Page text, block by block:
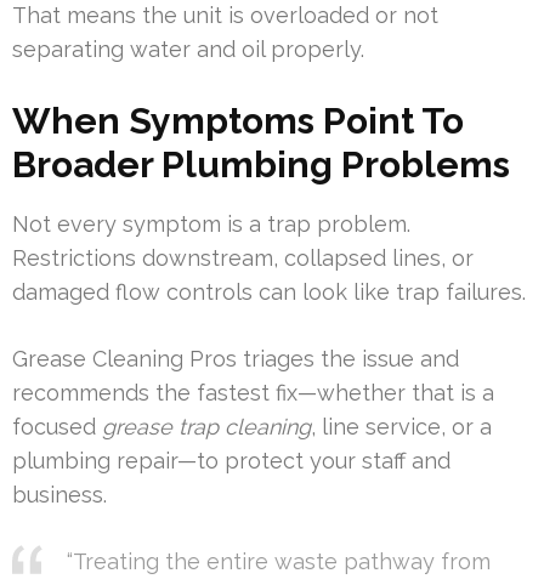
That means the unit is overloaded or not
separating water and oil properly.
When Symptoms Point To
Broader Plumbing Problems
Not every symptom is a trap problem.
Restrictions downstream, collapsed lines, or
damaged flow controls can look like trap failures.
Grease Cleaning Pros triages the issue and
recommends the fastest fix—whether that is a
focused grease trap cleaning, line service, or a
plumbing repair—to protect your staff and
business.
“Treating the entire waste pathway from